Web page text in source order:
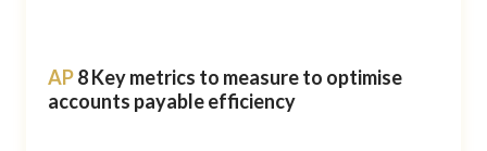
AP8 Key metrics to measure to optimise
accounts payable efficiency